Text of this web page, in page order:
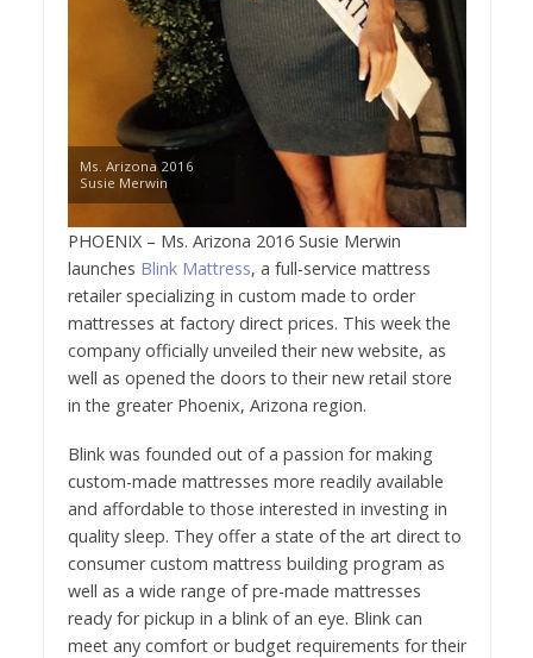
Ms. Arizona 2016
Susie Merwin
PHOENIX – Ms. Arizona 2016 Susie Merwin
launches Blink Mattress, a full-service mattress
retailer specializing in custom made to order
mattresses at factory direct prices. This week the
company officially unveiled their new website, as
well as opened the doors to their new retail store
in the greater Phoenix, Arizona region.
Blink was founded out of a passion for making
custom-made mattresses more readily available
and affordable to those interested in investing in
quality sleep. They offer a state of the art direct to
consumer custom mattress building program as
well as a wide range of pre-made mattresses
ready for pickup in a blink of an eye. Blink can
meet any comfort or budget requirements for their